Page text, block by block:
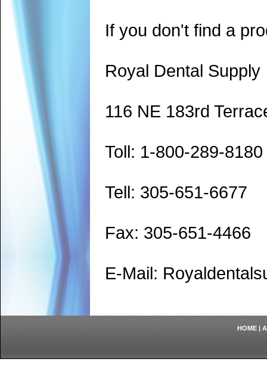
If you don't find a
Royal Dental Supply
116 NE 183rd
Toll: 1-800-289-8180
Tell: 305-651-6677
Fax: 305-651-4466
E-Mail:
HOME|